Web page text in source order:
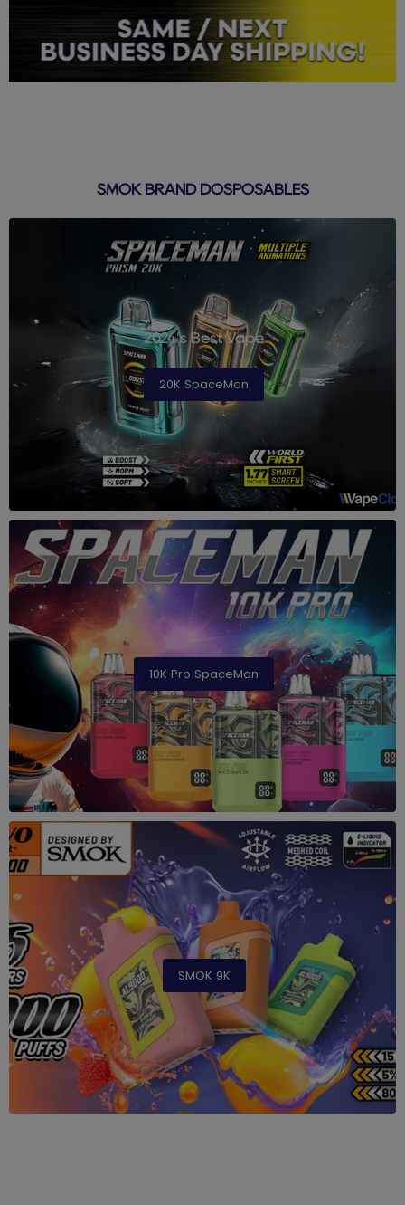
SMOK BRAND DOSPOSABLES
2024's Best Vape
20K SpaceMan
10K Pro SpaceMan
SMOK 9K